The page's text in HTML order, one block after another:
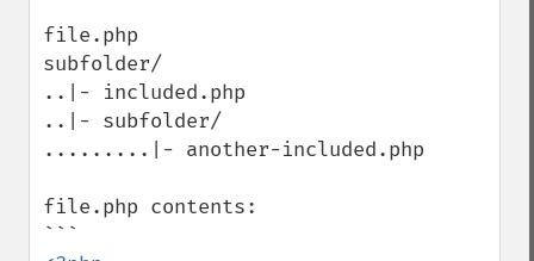
file.php
subfolder/
..|- included.php
..|- subfolder/
.........|- another-included.php
file.php contents: